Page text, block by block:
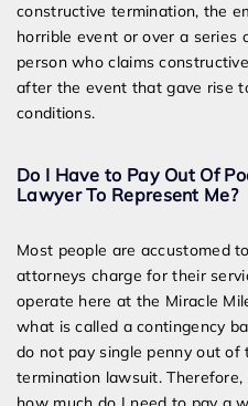
constructive termination, the
horrible event or over a series
person who claims
after the event that gave rise
conditions.
Do I Have to Pay Out Of
Lawyer To Represent Me?
Most people are accustomed
attorneys charge for their
operate here at the Miracle
what is called a contingency
do not pay single penny out
termination lawsuit.